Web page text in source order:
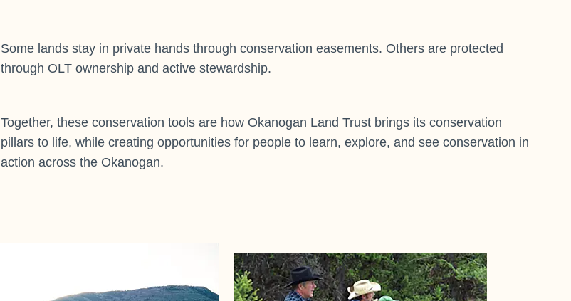
Some lands stay in private hands through conservation easements. Others are protected
through OLT ownership and active stewardship.
Together, these conservation tools are how Okanogan Land Trust brings its conservation
pillars to life, while creating opportunities for people to learn, explore, and see conservation in
action across the Okanogan.